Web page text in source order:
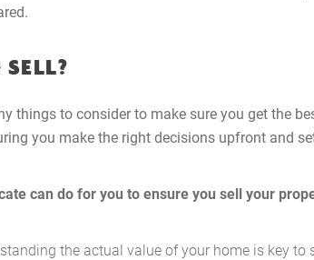
things to consider to make sure you get the
you make the right decisions upfront and
can do for you to ensure you sell your
the actual value of your home is key